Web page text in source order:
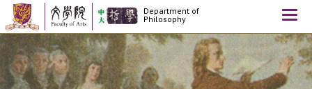
Department of
Philosophy